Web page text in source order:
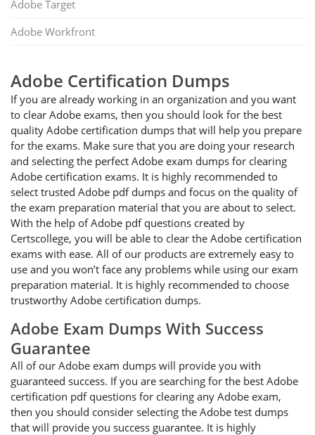
Adobe Target
Adobe Workfront
Adobe Certification Dumps
If you are already working in an organization and you want
to clear Adobe exams, then you should look for the best
quality Adobe certification dumps that will help you prepare
for the exams. Make sure that you are doing your research
and selecting the perfect Adobe exam dumps for clearing
Adobe certification exams. It is highly recommended to
select trusted Adobe pdf dumps and focus on the quality of
the exam preparation material that you are about to select.
With the help of Adobe pdf questions created by
Certscollege, you will be able to clear the Adobe certification
exams with ease. All of our products are extremely easy to
use and you won’t face any problems while using our exam
preparation material. It is highly recommended to choose
trustworthy Adobe certification dumps.
Adobe Exam Dumps With Success
Guarantee
All of our Adobe exam dumps will provide you with
guaranteed success. If you are searching for the best Adobe
certification pdf questions for clearing any Adobe exam,
then you should consider selecting the Adobe test dumps
that will provide you success guarantee. It is highly